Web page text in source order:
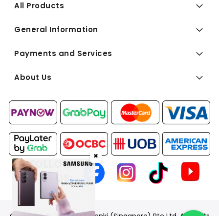
All Products
General Information
Payments and Services
About Us
FOLLOW
US:
✖